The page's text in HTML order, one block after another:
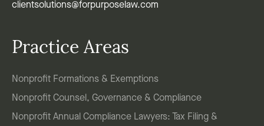
clientsolutions@forpurposelaw.com
Practice Areas
Nonprofit Formations & Exemptions
Nonprofit Counsel, Governance & Compliance
Nonprofit Annual Compliance Lawyers: Tax Filing &